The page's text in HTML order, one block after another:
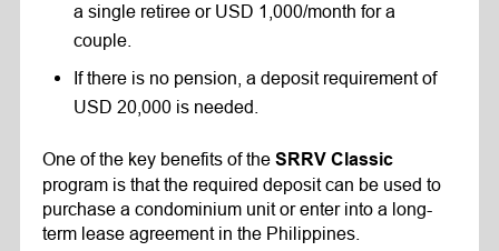
a single retiree or USD 1,000/month for a
couple.
If there is no pension, a deposit requirement of
USD 20,000 is needed.
One of the key benefits of the SRRV Classic
program is that the required deposit can be used to
purchase a condominium unit or enter into a long-
term lease agreement in the Philippines.